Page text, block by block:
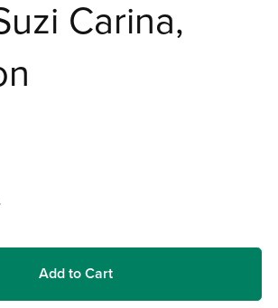
Carina,
Add to Cart